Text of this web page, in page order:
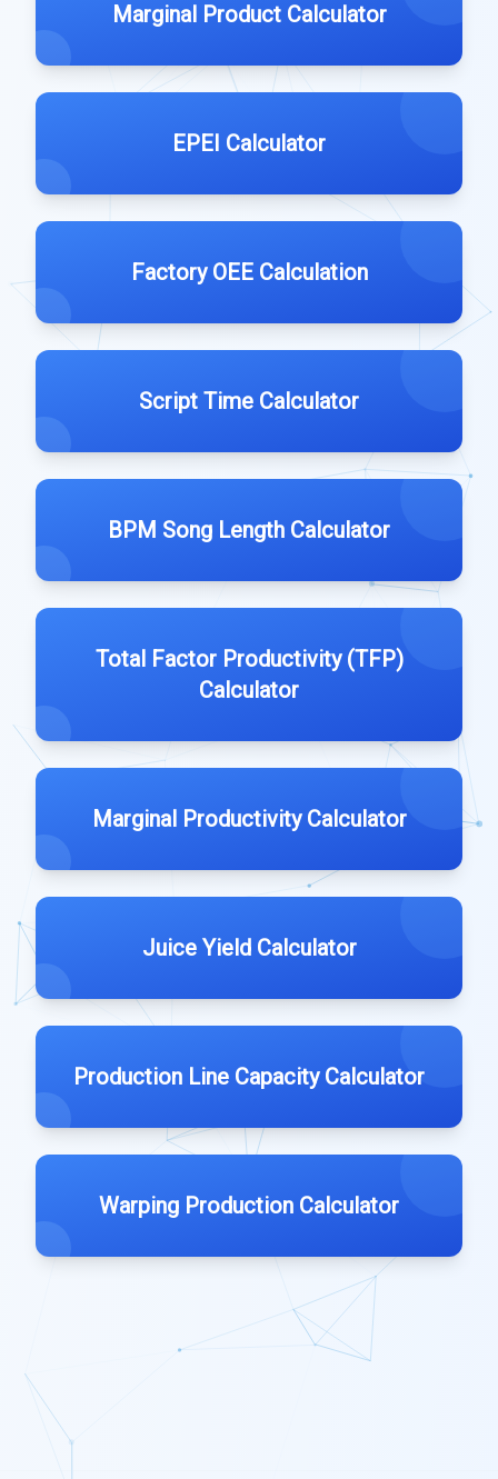
Marginal Product Calculator
EPEI Calculator
Factory OEE Calculation
Script Time Calculator
BPM Song Length Calculator
Total Factor Productivity (TFP)
Calculator
Marginal Productivity Calculator
Juice Yield Calculator
Production Line Capacity Calculator
Warping Production Calculator